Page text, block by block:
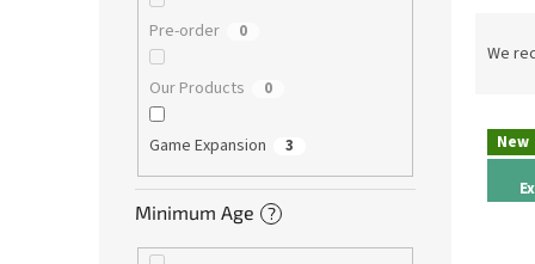
Pre-order 0
Our Products 0
Game Expansion 3
Minimum Age ?
We
New